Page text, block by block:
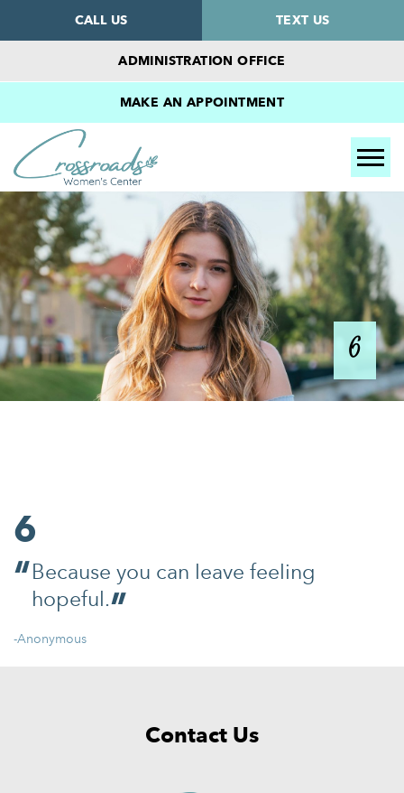
CALL US
TEXT US
ADMINISTRATION OFFICE
MAKE AN APPOINTMENT
6
6
Because you can leave feeling
hopeful.
-Anonymous
Contact Us